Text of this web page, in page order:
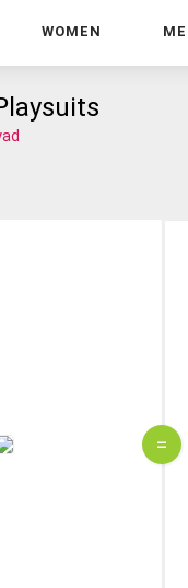
WOMEN
=